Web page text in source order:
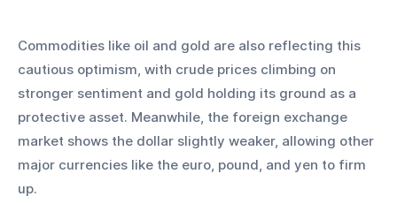
Commodities like oil and gold are also reflecting this
cautious optimism, with crude prices climbing on
stronger sentiment and gold holding its ground as a
protective asset. Meanwhile, the foreign exchange
market shows the dollar slightly weaker, allowing other
major currencies like the euro, pound, and yen to firm
up.